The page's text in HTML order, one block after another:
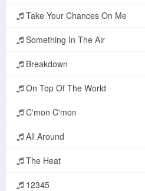
Take Your Chances On Me
Something In The Air
Breakdown
On Top Of The World
C'mon C'mon
All Around
The Heat
12345